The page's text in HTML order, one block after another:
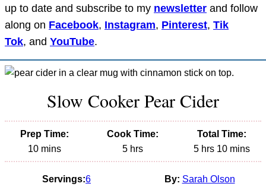
up to date and subscribe to my newsletter and follow
along on Facebook, Instagram, Pinterest, Tik
Tok, and YouTube.
Slow Cooker Pear Cider
Prep Time:
10minutes
mins
Cook Time:
5hours
hrs
Total Time:
5hours
hrs 10minutes
mins
Servings:6 By: Sarah Olson